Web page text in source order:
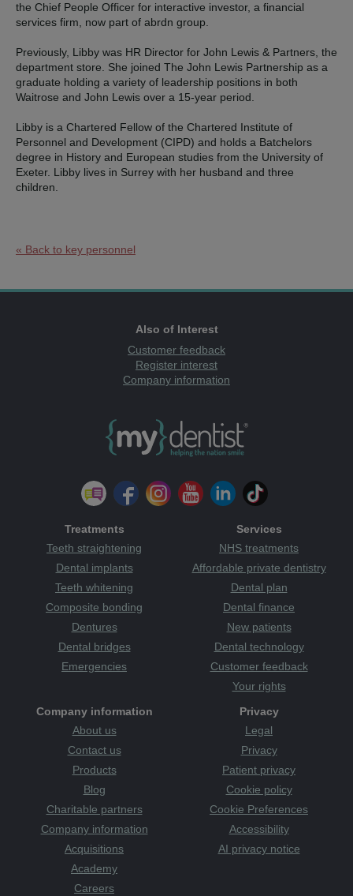
the Chief People Officer for interactive investor, a financial
services firm, now part of abrdn group.
Previously, Libby was HR Director for John Lewis & Partners, the
department store. She joined The John Lewis Partnership as a
graduate holding a variety of leadership positions in both
Waitrose and John Lewis over a 15-year period.
Libby is a Chartered Fellow of the Chartered Institute of
Personnel and Development (CIPD) and holds a Batchelors
degree in History and European studies from the University of
Exeter. Libby lives in Surrey with her husband and three
children.
« Back to key personnel
Also of Interest
Customer feedback
Register interest
Company information
Treatments
Teeth straightening
Dental implants
Teeth whitening
Composite bonding
Dentures
Dental bridges
Emergencies
Services
NHS treatments
Affordable private dentistry
Dental plan
Dental finance
New patients
Dental technology
Customer feedback
Your rights
Company information
About us
Contact us
Products
Blog
Charitable partners
Company information
Acquisitions
Academy
Careers
Privacy
Legal
Privacy
Patient privacy
Cookie policy
Cookie Preferences
Accessibility
AI privacy notice